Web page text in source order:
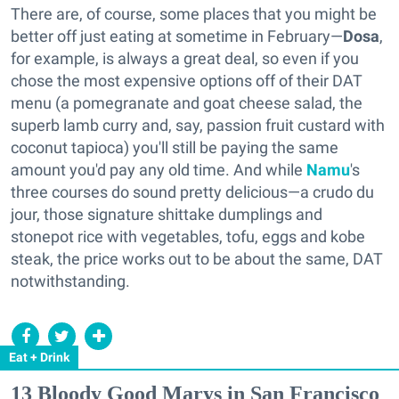
Eat + Drink
There are, of course, some places that you might be
better off just eating at sometime in February—Dosa,
for example, is always a great deal, so even if you
chose the most expensive options off of their DAT
menu (a pomegranate and goat cheese salad, the
superb lamb curry and, say, passion fruit custard with
coconut tapioca) you'll still be paying the same
amount you'd pay any old time. And while Namu's
three courses do sound pretty delicious—a crudo du
jour, those signature shittake dumplings and
stonepot rice with vegetables, tofu, eggs and kobe
steak, the price works out to be about the same, DAT
notwithstanding.
13 Bloody Good Marys in San Francisco